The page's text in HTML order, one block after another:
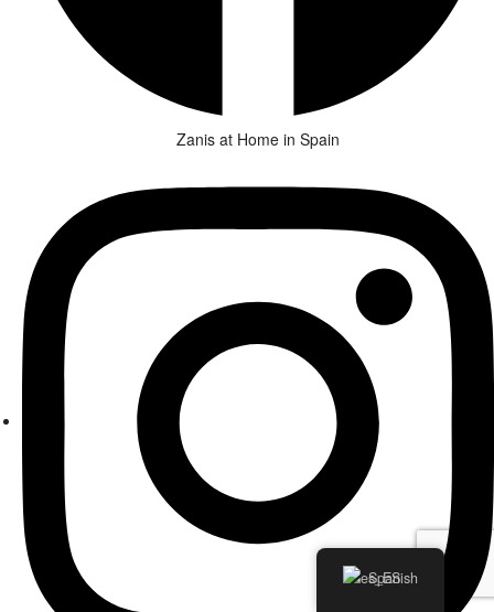
Zanis at Home in Spain
Spanish